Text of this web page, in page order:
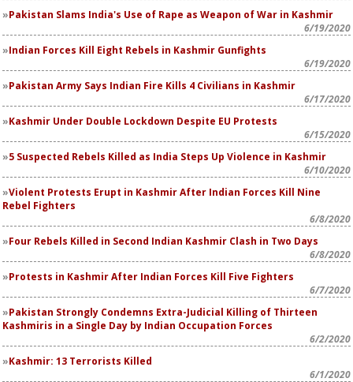
Pakistan Slams India's Use of Rape as Weapon of War in Kashmir
6/19/2020
Indian Forces Kill Eight Rebels in Kashmir Gunfights
6/19/2020
Pakistan Army Says Indian Fire Kills 4 Civilians in Kashmir
6/17/2020
Kashmir Under Double Lockdown Despite EU Protests
6/15/2020
5 Suspected Rebels Killed as India Steps Up Violence in Kashmir
6/10/2020
Violent Protests Erupt in Kashmir After Indian Forces Kill Nine
Rebel Fighters
6/8/2020
Four Rebels Killed in Second Indian Kashmir Clash in Two Days
6/8/2020
Protests in Kashmir After Indian Forces Kill Five Fighters
6/7/2020
Pakistan Strongly Condemns Extra-Judicial Killing of Thirteen
Kashmiris in a Single Day by Indian Occupation Forces
6/2/2020
Kashmir: 13 Terrorists Killed
6/1/2020